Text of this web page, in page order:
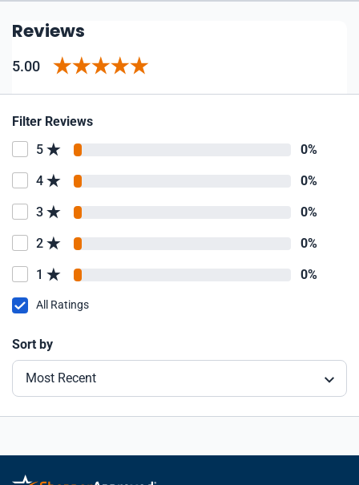
Reviews
5.00
Filter Reviews
5
0%
4 0%
3 0%
2 0%
1 0%
All Ratings
Sort by
Most Recent